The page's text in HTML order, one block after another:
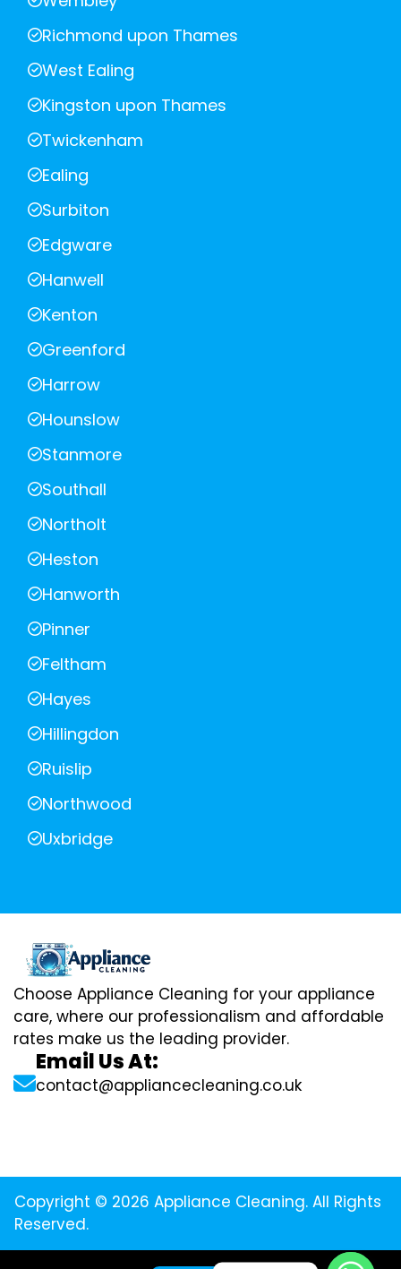
Richmond upon Thames
West Ealing
Kingston upon Thames
Twickenham
Ealing
Surbiton
Edgware
Hanwell
Kenton
Greenford
Harrow
Hounslow
Stanmore
Southall
Northolt
Heston
Hanworth
Pinner
Feltham
Hayes
Hillingdon
Ruislip
Northwood
Uxbridge
Choose Appliance Cleaning for your appliance
care, where our professionalism and affordable
rates make us the leading provider.
Email Us At:
contact@appliancecleaning.co.uk
Copyright © 2026 Appliance Cleaning. All Rights
Reserved.